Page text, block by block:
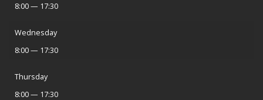
8:00 — 17:30
Wednesday
8:00 — 17:30
Thursday
8:00 — 17:30